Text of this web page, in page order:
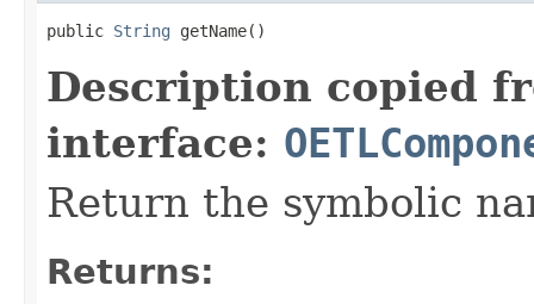
public String getName()
Description copied
interface:
Return the symbolic
Returns: